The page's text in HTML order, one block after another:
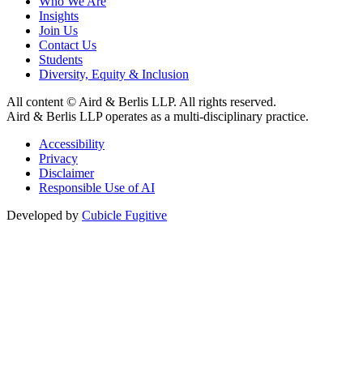
Insights
Join Us
Contact Us
Students
Diversity, Equity & Inclusion
All content © Aird & Berlis LLP. All rights reserved.
Aird & Berlis LLP operates as a multi-disciplinary practice.
Accessibility
Privacy
Disclaimer
Responsible Use of AI
Developed by Cubicle Fugitive